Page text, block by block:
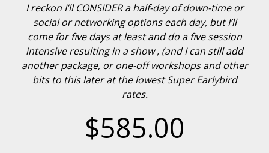
I reckon I’ll CONSIDER a half-day of down-time or
social or networking options each day, but I’ll
come for five days at least and do a five session
intensive resulting in a show , (and I can still add
another package, or one-off workshops and other
bits to this later at the lowest Super Earlybird
rates.
$585.00